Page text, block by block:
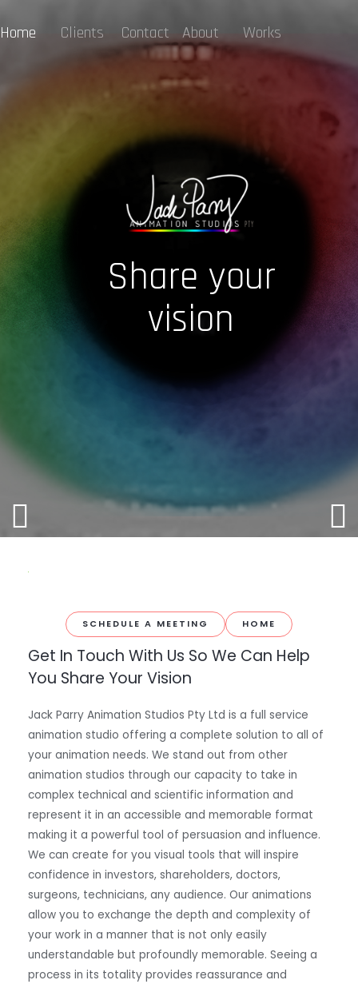
Share your
vision
Home Clients Contact About Works
SCHEDULE A MEETING HOME
Get In Touch With Us So We Can Help
You Share Your Vision
Jack Parry Animation Studios Pty Ltd is a full service
animation studio offering a complete solution to all of
your animation needs. We stand out from other
animation studios through our capacity to take in
complex technical and scientific information and
represent it in an accessible and memorable format
making it a powerful tool of persuasion and influence.
We can create for you visual tools that will inspire
confidence in investors, shareholders, doctors,
surgeons, technicians, any audience. Our animations
allow you to exchange the depth and complexity of
your work in a manner that is not only easily
understandable but profoundly memorable. Seeing a
process in its totality provides reassurance and